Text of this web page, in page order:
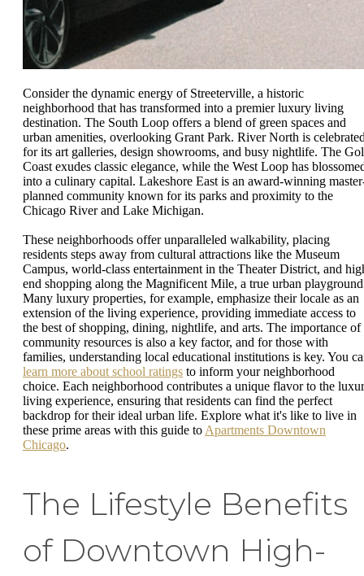
Consider the dynamic energy of Streeterville, a historic
neighborhood that has transformed into a premier luxury living
destination. The South Loop offers a blend of green spaces and
urban amenities, overlooking Grant Park. River North is
for its art galleries, design showrooms, and busy nightlife. The
Coast exudes classic elegance, while the West Loop has
into a culinary capital. Lakeshore East is an award-winning
planned community known for its parks and proximity to the
Chicago River and Lake Michigan.
These neighborhoods offer unparalleled walkability, placing
residents steps away from cultural attractions like the Museum
Campus, world-class entertainment in the Theater District, and
end shopping along the Magnificent Mile, a true urban
Many luxury properties, for example, emphasize their locale as an
extension of the living experience, providing immediate access to
the best of shopping, dining, nightlife, and arts. The importance of
community resources is also a key factor, and for those with
families, understanding local educational institutions is key. You
learn more about school ratings to inform your neighborhood
choice. Each neighborhood contributes a unique flavor to the
living experience, ensuring that residents can find the perfect
backdrop for their ideal urban life. Explore what it's like to live in
these prime areas with this guide to Apartments Downtown
Chicago.
The Lifestyle Benefits
of Downtown High-